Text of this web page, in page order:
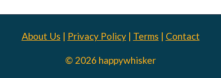
About Us | Privacy Policy| Terms | Contact
© 2026 happywhisker